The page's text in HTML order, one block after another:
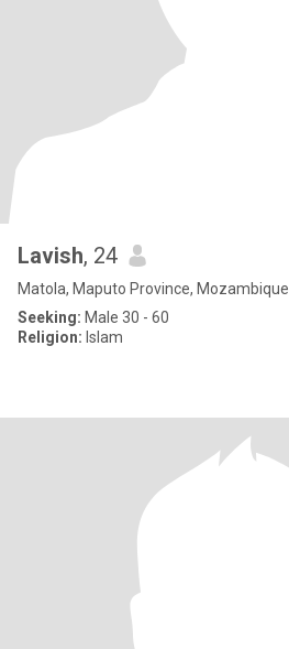
Lavish, 24
Matola, Maputo Province, Mozambique
Seeking: Male 30 - 60
Religion: Islam